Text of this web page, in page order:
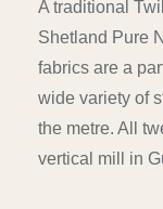
A traditional
Shetland Pure
fabrics are a
wide variety of
the metre. All
vertical mill in